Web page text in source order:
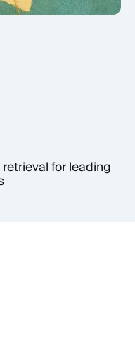
for leading